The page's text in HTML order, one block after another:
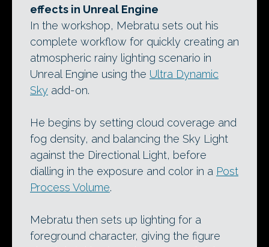
effects in Unreal Engine
In the workshop, Mebratu sets out his
complete workflow for quickly creating an
atmospheric rainy lighting scenario in
Unreal Engine using the Ultra Dynamic
Sky add-on.
He begins by setting cloud coverage and
fog density, and balancing the Sky Light
against the Directional Light, before
dialling in the exposure and color in a Post
Process Volume.
Mebratu then sets up lighting for a
foreground character, giving the figure